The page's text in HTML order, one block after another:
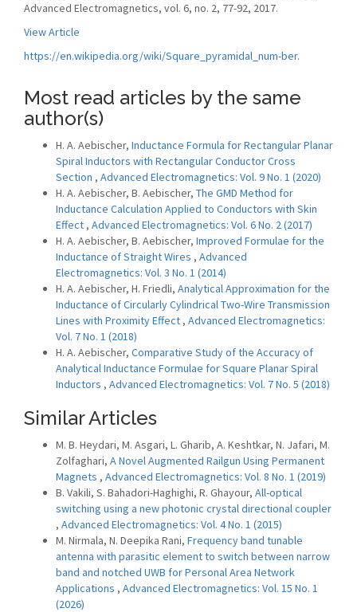
Advanced Electromagnetics, vol. 6, no. 2, 77-92, 2017.
View Article
https://en.wikipedia.org/wiki/Square_pyramidal_num-ber.
Most read articles by the same
author(s)
H. A. Aebischer, Inductance Formula for Rectangular Planar
Spiral Inductors with Rectangular Conductor Cross
Section , Advanced Electromagnetics: Vol. 9 No. 1 (2020)
H. A. Aebischer, B. Aebischer, The GMD Method for
Inductance Calculation Applied to Conductors with Skin
Effect , Advanced Electromagnetics: Vol. 6 No. 2 (2017)
H. A. Aebischer, B. Aebischer, Improved Formulae for the
Inductance of Straight Wires , Advanced
Electromagnetics: Vol. 3 No. 1 (2014)
H. A. Aebischer, H. Friedli, Analytical Approximation for the
Inductance of Circularly Cylindrical Two-Wire Transmission
Lines with Proximity Effect , Advanced Electromagnetics:
Vol. 7 No. 1 (2018)
H. A. Aebischer, Comparative Study of the Accuracy of
Analytical Inductance Formulae for Square Planar Spiral
Inductors , Advanced Electromagnetics: Vol. 7 No. 5 (2018)
Similar Articles
M. B. Heydari, M. Asgari, L. Gharib, A. Keshtkar, N. Jafari, M.
Zolfaghari, A Novel Augmented Railgun Using Permanent
Magnets , Advanced Electromagnetics: Vol. 8 No. 1 (2019)
B. Vakili, S. Bahadori-Haghighi, R. Ghayour, All-optical
switching using a new photonic crystal directional coupler
, Advanced Electromagnetics: Vol. 4 No. 1 (2015)
M. Nirmala, N. Deepika Rani, Frequency band tunable
antenna with parasitic element to switch between narrow
band and notched UWB for Personal Area Network
Applications , Advanced Electromagnetics: Vol. 15 No. 1
(2026)